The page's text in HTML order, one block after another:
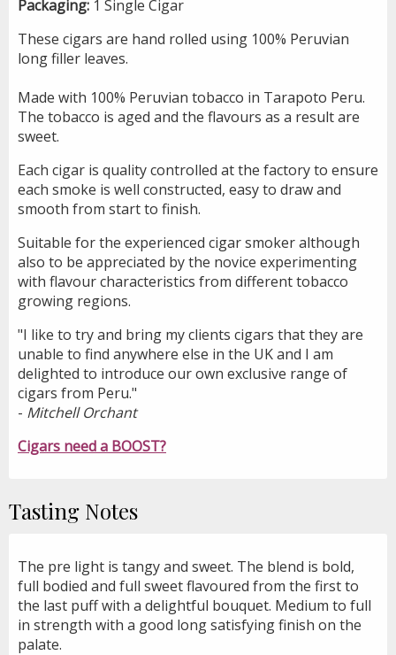
Packaging: 1 Single Cigar
These cigars are hand rolled using 100% Peruvian
long filler leaves.
Made with 100% Peruvian tobacco in Tarapoto Peru.
The tobacco is aged and the flavours as a result are
sweet.
Each cigar is quality controlled at the factory to ensure
each smoke is well constructed, easy to draw and
smooth from start to finish.
Suitable for the experienced cigar smoker although
also to be appreciated by the novice experimenting
with flavour characteristics from different tobacco
growing regions.
"I like to try and bring my clients cigars that they are
unable to find anywhere else in the UK and I am
delighted to introduce our own exclusive range of
cigars from Peru."
- Mitchell Orchant
Cigars need a BOOST?
Tasting Notes
The pre light is tangy and sweet. The blend is bold,
full bodied and full sweet flavoured from the first to
the last puff with a delightful bouquet. Medium to full
in strength with a good long satisfying finish on the
palate.